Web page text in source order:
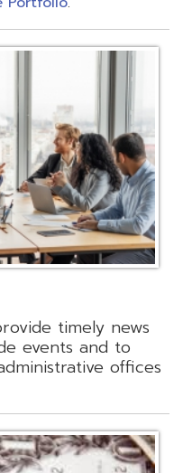
timely news
events and to
offices